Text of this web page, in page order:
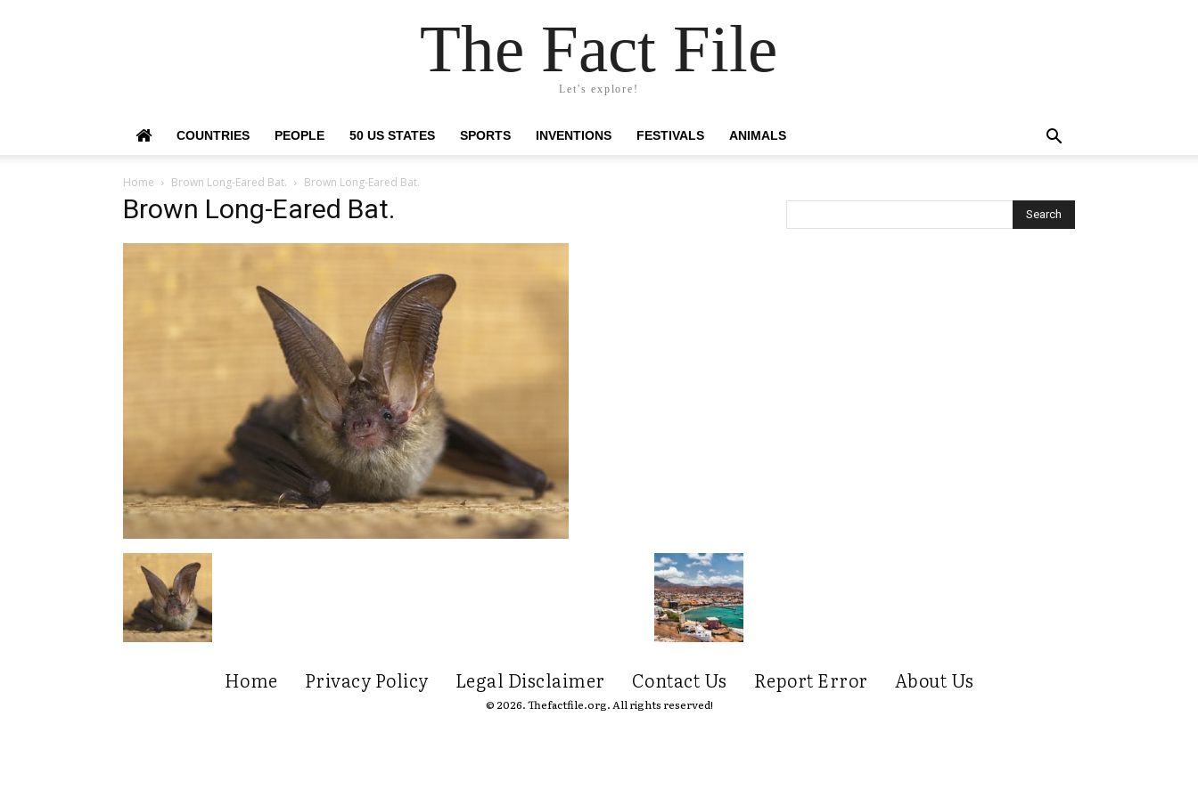
The Fact File
Let's explore!
COUNTRIES PEOPLE 50 US STATES SPORTS INVENTIONS FESTIVALS ANIMALS
Home Brown Long-Eared Bat. Brown Long-Eared Bat.
Brown Long-Eared Bat.
Home Privacy Policy Legal Disclaimer Contact Us Report Error About Us
© 2026. Thefactfile.org. All rights reserved!